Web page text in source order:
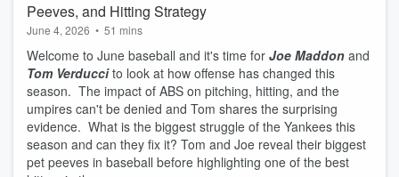
Peeves, and Hitting Strategy
June 4, 2026 • 51 mins
Welcome to June baseball and it's time for Joe Maddon and
Tom Verduccito look at how offense has changed this
season. The impact of ABS on pitching, hitting, and the
umpires can't be denied and Tom shares the surprising
evidence. What is the biggest struggle of the Yankees this
season and can they fix it? Tom and Joe reveal their biggest
pet peeves in baseball before highlighting one of the best